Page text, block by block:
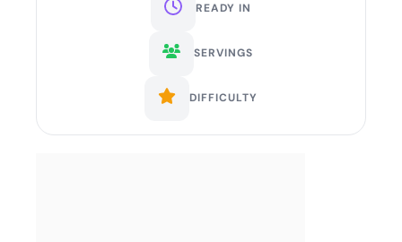
READY IN
SERVINGS
DIFFICULTY